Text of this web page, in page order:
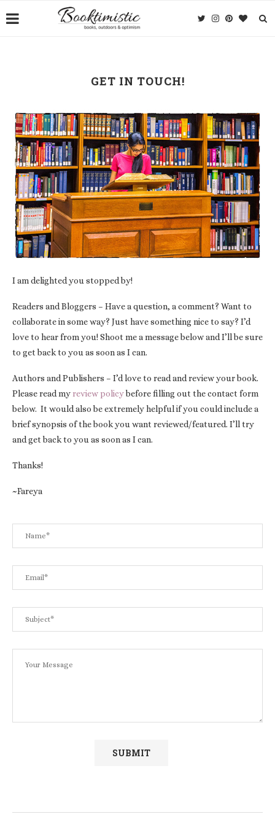
GET IN TOUCH!
I am delighted you stopped by!
Readers and Bloggers – Have a question, a comment? Want to
collaborate in some way? Just have something nice to say? I’d
love to hear from you! Shoot me a message below and I’ll be sure
to get back to you as soon as I can.
Authors and Publishers – I’d love to read and review your book.
Please read my review policybefore filling out the contact form
below. It would also be extremely helpful if you could include a
brief synopsis of the book you want reviewed/featured. I’ll try
and get back to you as soon as I can.
Thanks!
~Fareya